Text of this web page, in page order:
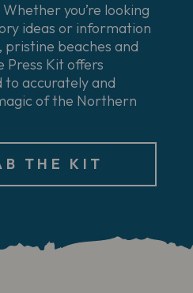
you’re looking
ideas or information
beaches and
Press Kit offers
to accurately and
of the Northern
THE KIT